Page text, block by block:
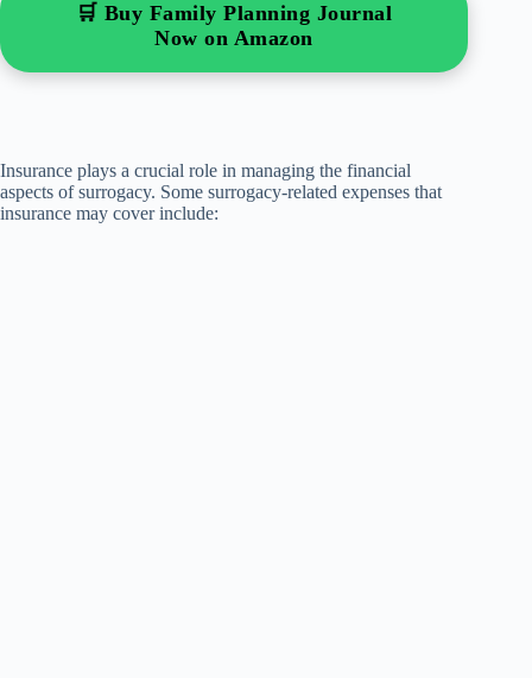
🛒 Buy Family Planning Journal
Now on Amazon
Insurance plays a crucial role in managing the financial
aspects of surrogacy. Some surrogacy-related expenses that
insurance may cover include: